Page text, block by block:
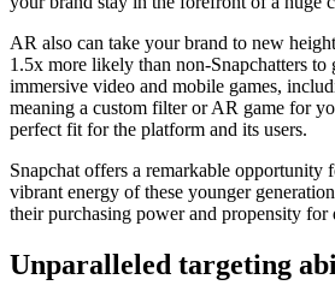
AR also can take your brand to new
1.5x more likely than non-Snapchatters to
immersive video and mobile games,
meaning a custom filter or AR game for
perfect fit for the platform and its users.
Snapchat offers a remarkable opportunity
vibrant energy of these younger
their purchasing power and propensity for
Unparalleled targeting